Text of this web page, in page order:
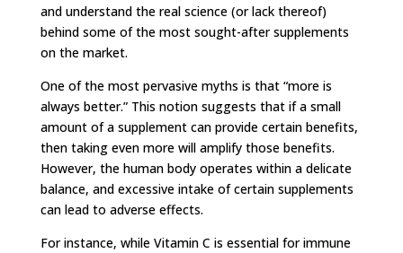
and understand the real science (or lack thereof)
behind some of the most sought-after supplements
on the market.
One of the most pervasive myths is that “more is
always better.” This notion suggests that if a small
amount of a supplement can provide certain benefits,
then taking even more will amplify those benefits.
However, the human body operates within a delicate
balance, and excessive intake of certain supplements
can lead to adverse effects.
For instance, while Vitamin C is essential for immune